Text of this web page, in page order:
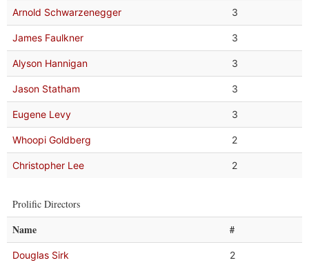
Arnold Schwarzenegger 3
James Faulkner 3
Alyson Hannigan 3
Jason Statham 3
Eugene Levy 3
Whoopi Goldberg 2
Christopher Lee 2
Prolific Directors
Name #
Douglas Sirk 2